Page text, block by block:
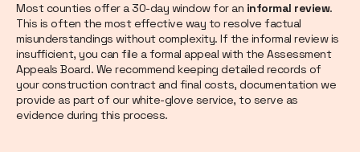
Most counties offer a 30-day window for an informal review.
This is often the most effective way to resolve factual
misunderstandings without complexity. If the informal review is
insufficient, you can file a formal appeal with the Assessment
Appeals Board. We recommend keeping detailed records of
your construction contract and final costs, documentation we
provide as part of our white-glove service, to serve as
evidence during this process.